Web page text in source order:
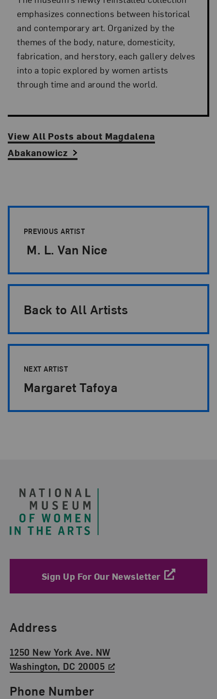
emphasizes connections between historical
and contemporary art. Organized by the
themes of the body, nature, domesticity,
fabrication, and herstory, each gallery delves
into a topic explored by women artists
through time and around the world.
View All Postsabout Magdalena
Abakanowicz
PREVIOUS ARTIST
M. L. Van Nice
Back to All Artists
NEXT ARTIST
Margaret Tafoya
Sign Up For Our Newsletter
Find Us
Address
1250 New York Ave. NW
Washington, DC 20005
Phone Number